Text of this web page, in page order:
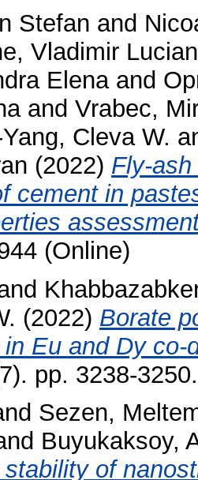
Stefan and
Vladimir Lucian
Elenaand
and Vrabec,
Cleva W.
(2022) Fly-
cement in
(Online)
(2022) Borate
Eu and Dy
pp. 3238-
Sezen,
Buyukaksoy,
of